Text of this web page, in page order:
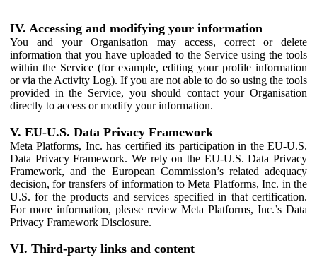
IV. Accessing and modifying your information
You and your Organisation may access, correct or delete
information that you have uploaded to the Service using the tools
within the Service (for example, editing your profile information
or via the Activity Log). If you are not able to do so using the tools
provided in the Service, you should contact your Organisation
directly to access or modify your information.
V. EU-U.S. Data Privacy Framework
Meta Platforms, Inc. has certified its participation in the EU-U.S.
Data Privacy Framework. We rely on the EU-U.S. Data Privacy
Framework, and the European Commission’s related adequacy
decision, for transfers of information to Meta Platforms, Inc. in the
U.S. for the products and services specified in that certification.
For more information, please review Meta Platforms, Inc.’s Data
Privacy Framework Disclosure.
VI. Third-party links and content